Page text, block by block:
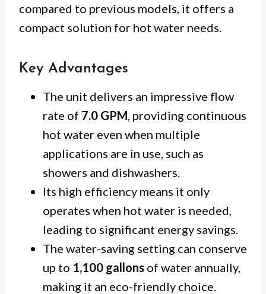
compared to previous models, it offers a
compact solution for hot water needs.
Key Advantages
The unit delivers an impressive flow
rate of 7.0 GPM, providing continuous
hot water even when multiple
applications are in use, such as
showers and dishwashers.
Its high efficiency means it only
operates when hot water is needed,
leading to significant energy savings.
The water-saving setting can conserve
up to 1,100 gallons of water annually,
making it an eco-friendly choice.